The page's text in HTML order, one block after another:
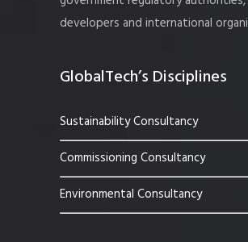
developers and international
GlobalTech’s Disciplines
Sustainability Consultancy
Commissioning Consultancy
Environmental Consultancy